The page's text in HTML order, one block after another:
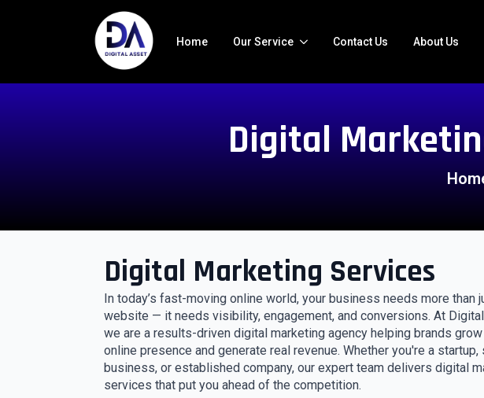
Home Our Service Contact Us About Us
Digital
Digital Marketing Services
In today’s fast-moving online world, your business needs more than
website — it needs visibility, engagement, and conversions. At
we are a results-driven digital marketing agency helping brands
online presence and generate real revenue. Whether you're a startup,
business, or established company, our expert team delivers digital
services that put you ahead of the competition.